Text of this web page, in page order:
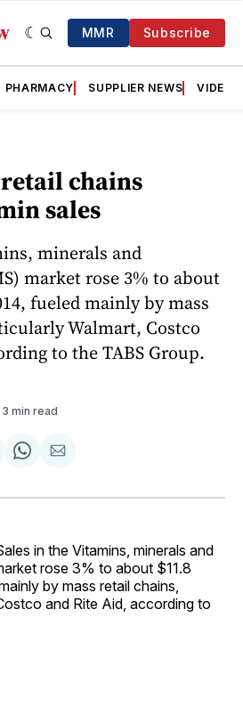
MMR Subscribe
PHARMACY SUPPLIER NEWS VIDEOS
chains
sales
minerals and
market rose 3% to about
fueled mainly by mass
Walmart, Costco
to the TABS Group.
3 min read
Share
WhatsApp
Share
Email
in the Vitamins, minerals and
rose 3% to about $11.8
by mass retail chains,
and Rite Aid, according to